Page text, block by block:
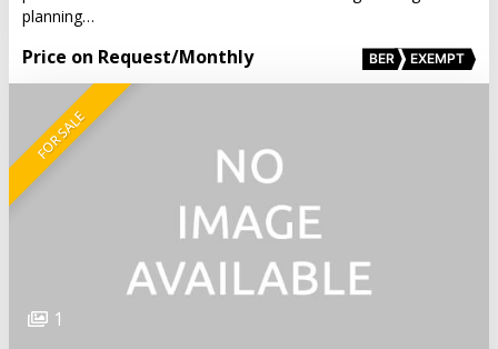
planning…
Price on Request/Monthly BER EXEMPT
FOR SALE
1